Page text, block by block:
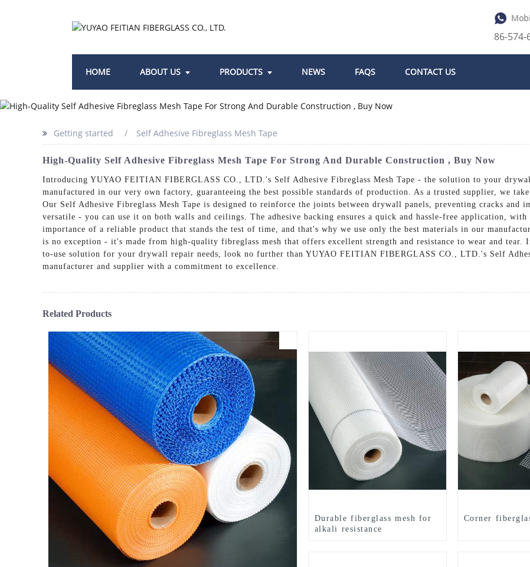
86-574-
HOME ABOUT US PRODUCTS NEWS FAQS CONTACT US
Getting started Self Adhesive Fibreglass Mesh Tape
High-Quality Self Adhesive Fibreglass Mesh Tape For Strong And Durable Construction , Buy Now
Introducing YUYAO FEITIAN FIBERGLASS CO., LTD.'s Self Adhesive Fibreglass Mesh Tape - the solution to your
manufactured in our very own factory, guaranteeing the best possible standards of production. As a trusted supplier, we
Our Self Adhesive Fibreglass Mesh Tape is designed to reinforce the joints between drywall panels, preventing cracks
versatile - you can use it on both walls and ceilings. The adhesive backing ensures a quick and hassle-free application,
importance of a reliable product that stands the test of time, and that's why we use only the best materials in our
is no exception - it's made from high-quality fibreglass mesh that offers excellent strength and resistance to wear and
to-use solution for your drywall repair needs, look no further than YUYAO FEITIAN FIBERGLASS CO., LTD.'s Self
manufacturer and supplier with a commitment to excellence.
Related Products
Durable fiberglass mesh for
alkali resistance
Corner